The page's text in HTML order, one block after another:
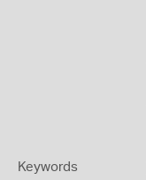
Keywords